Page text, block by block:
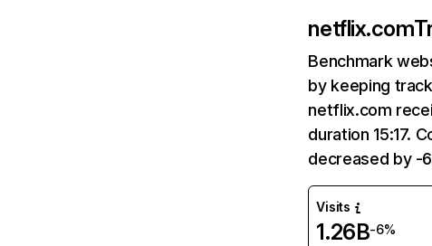
netflix.com
Benchmark
by keeping
netflix.com
duration 15:17.
decreased by -
Visits
1.26B-6%